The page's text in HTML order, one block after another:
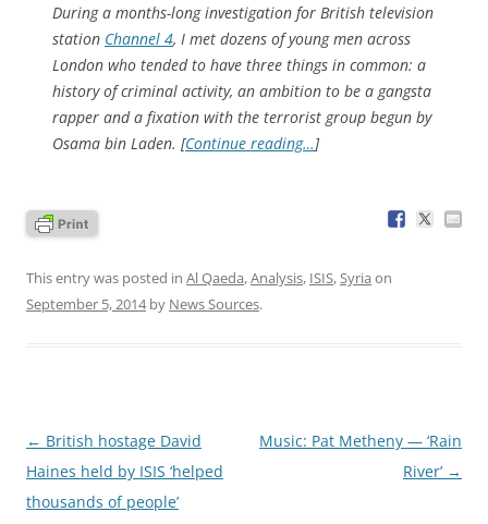
During a months-long investigation for British television
station Channel 4, I met dozens of young men across
London who tended to have three things in common: a
history of criminal activity, an ambition to be a gangsta
rapper and a fixation with the terrorist group begun by
Osama bin Laden. [Continue reading…]
This entry was posted in Al Qaeda,Analysis, ISIS,Syria on
September 5, 2014by News Sources.
Post
navigation
← British hostage David
Haines held by ISIS ‘helped
thousands of people’
Music: Pat Metheny — ‘Rain
River’ →